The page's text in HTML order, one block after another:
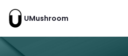
UMushroom